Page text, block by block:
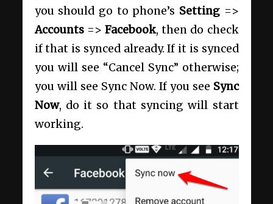
you should go to phone’s Setting=>
Accounts=> Facebook, then do check
if that is synced already. If it is synced
you will see “Cancel Sync” otherwise;
you will see Sync Now. If you see Sync
Now, do it so that syncing will start
working.